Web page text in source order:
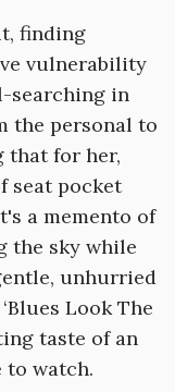
finding
vulnerability
searching in
the personal to
that for her,
seat pocket
a memento of
the sky while
unhurried
Look The
taste of an
to watch.